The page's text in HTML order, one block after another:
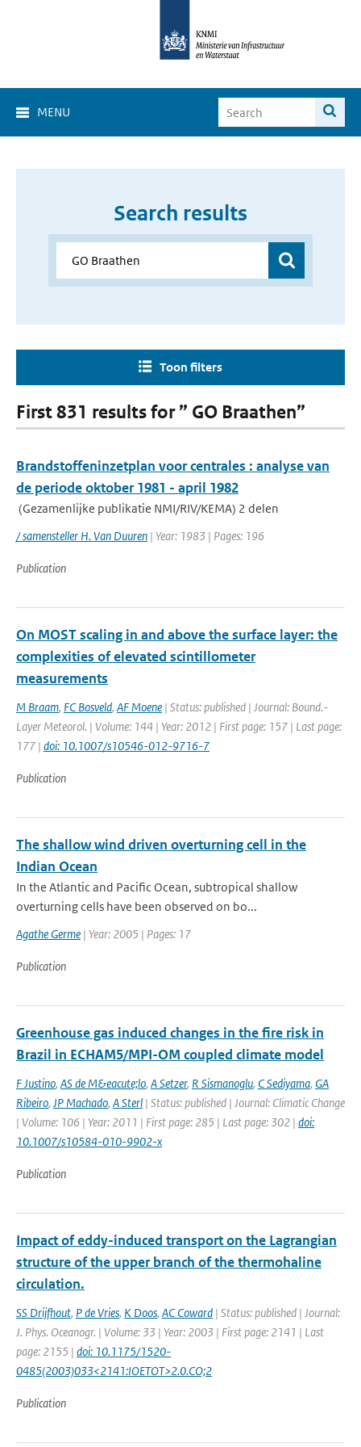
MENU
Search results
Toon filters
First 831 results for ” GO Braathen”
Brandstoffeninzetplan voor centrales : analyse van
de periode oktober 1981 - april 1982
(Gezamenlijke publikatie NMI/RIV/KEMA) 2 delen
/ samensteller H. Van Duuren | Year: 1983 | Pages: 196
Publication
On MOST scaling in and above the surface layer: the
complexities of elevated scintillometer
measurements
M Braam, FC Bosveld, AF Moene | Status: published | Journal: Bound.-
Layer Meteorol. | Volume: 144 | Year: 2012 | First page: 157 | Last page:
177 | doi: 10.1007/s10546-012-9716-7
Publication
The shallow wind driven overturning cell in the
Indian Ocean
In the Atlantic and Pacific Ocean, subtropical shallow
overturning cells have been observed on bo...
Agathe Germe | Year: 2005 | Pages: 17
Publication
Greenhouse gas induced changes in the fire risk in
Brazil in ECHAM5/MPI-OM coupled climate model
F Justino, AS de M&eacute;lo, A Setzer, R Sismanoglu, C Sediyama, GA
Ribeiro, JP Machado, A Sterl | Status: published | Journal: Climatic Change
| Volume: 106 | Year: 2011 | First page: 285 | Last page: 302 | doi:
10.1007/s10584-010-9902-x
Publication
Impact of eddy-induced transport on the Lagrangian
structure of the upper branch of the thermohaline
circulation.
SS Drijfhout, P de Vries, K Doos, AC Coward | Status: published | Journal:
J. Phys. Oceanogr. | Volume: 33 | Year: 2003 | First page: 2141 | Last
page: 2155 | doi: 10.1175/1520-
0485(2003)033<2141:IOETOT>2.0.CO;2
Publication